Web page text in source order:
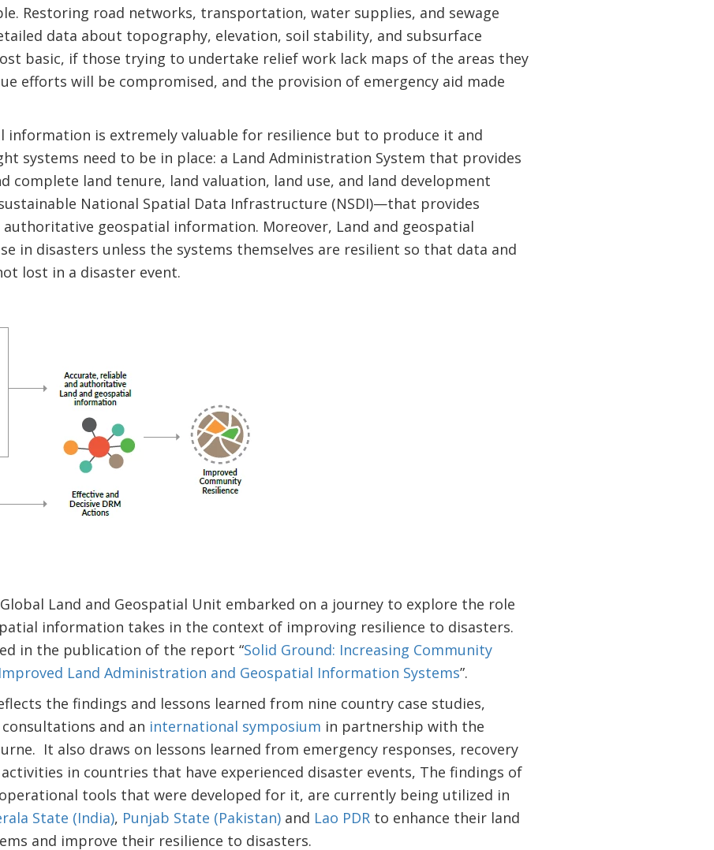
Restoring road networks, transportation, water supplies, and sewage
data about topography, elevation, soil stability, and subsurface
basic, if those trying to undertake relief work lack maps of the areas they
efforts will be compromised, and the provision of emergency aid made
information is extremely valuable for resilience but to produce it and
systems need to be in place: a Land Administration System that provides
complete land tenure, land valuation, land use, and land development
National Spatial Data Infrastructure (NSDI)—that provides
authoritative geospatial information. Moreover, Land and geospatial
in disasters unless the systems themselves are resilient so that data and
lost in a disaster event.
Land and Geospatial Unit embarked on a journey to explore the role
information takes in the context of improving resilience to disasters.
in the publication of the report “Solid Ground: Increasing Community
Land Administration and Geospatial Information Systems”.
the findings and lessons learned from nine country case studies,
and an international symposium in partnership with the
It also draws on lessons learned from emergency responses, recovery
in countries that have experienced disaster events, The findings of
tools that were developed for it, are currently being utilized in
State (India), Punjab State (Pakistan)and Lao PDRto enhance their land
and improve their resilience to disasters.